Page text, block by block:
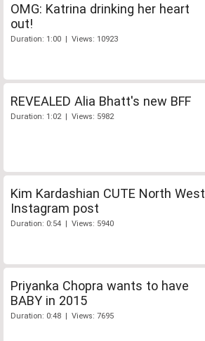
OMG: Katrina drinking her heart
out!
Duration: 1:00 | Views: 10923
REVEALED Alia Bhatt's new BFF
Duration: 1:02 | Views: 5982
Kim Kardashian CUTE North West
Instagram post
Duration: 0:54 | Views: 5940
Priyanka Chopra wants to have
BABY in 2015
Duration: 0:48 | Views: 7695